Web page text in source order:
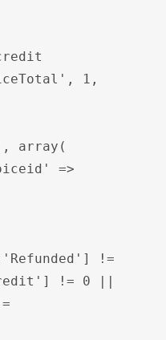
1,
array(
!= 0 ||